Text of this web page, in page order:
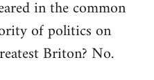
in the common
of politics on
Briton? No.